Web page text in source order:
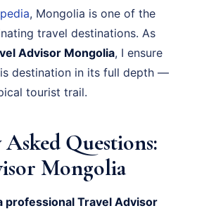
, Mongolia is one of the
travel destinations. As
Advisor Mongolia, I ensure
destination in its full depth —
tourist trail.
Questions:
Mongolia
professional Travel Advisor